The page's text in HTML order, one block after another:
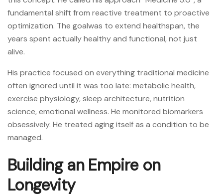
fundamental shift from reactive treatment to proactive
optimization. The goalwas to extend healthspan, the
years spent actually healthy and functional, not just
alive.
His practice focused on everything traditional medicine
often ignored until it was too late: metabolic health,
exercise physiology, sleep architecture, nutrition
science, emotional wellness. He monitored biomarkers
obsessively. He treated aging itself as a condition to be
managed.
Building an Empire on
Longevity